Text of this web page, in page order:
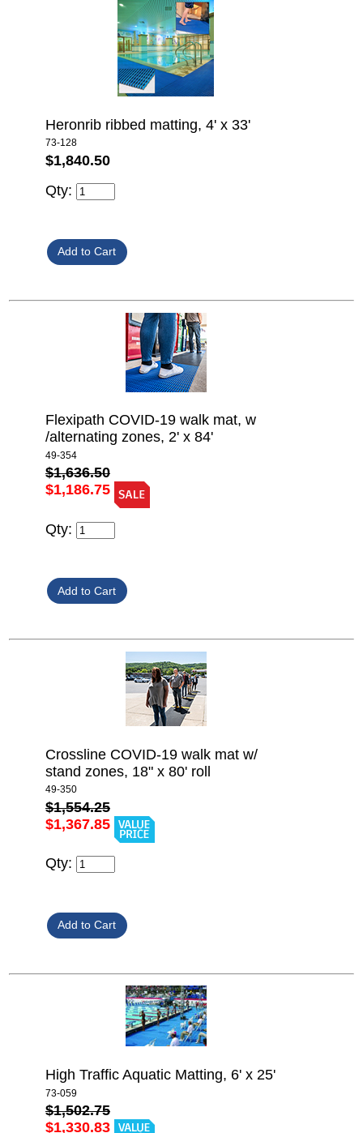
Heronrib ribbed matting, 4' x 33'
73-128
$1,840.50
Qty:
Flexipath COVID-19 walk mat, w
/alternating zones, 2' x 84'
49-354
$1,636.50
$1,186.75
Qty:
Crossline COVID-19 walk mat w/
stand zones, 18" x 80' roll
49-350
$1,554.25
$1,367.85
Qty:
High Traffic Aquatic Matting, 6' x 25'
73-059
$1,502.75
$1,330.83